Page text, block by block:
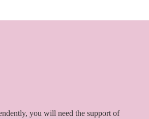
you will need the support of